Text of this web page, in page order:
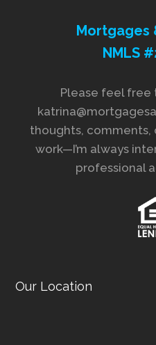
Mortgages
NMLS
Please feel
thoughts, comments,
work—I’m always
professional
Our Location